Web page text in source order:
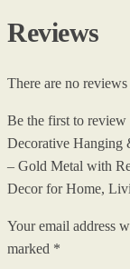
Reviews
There are no reviews
Be the first to
Decorative Hanging
– Gold Metal with
Decor for Home,
Your email address
marked *